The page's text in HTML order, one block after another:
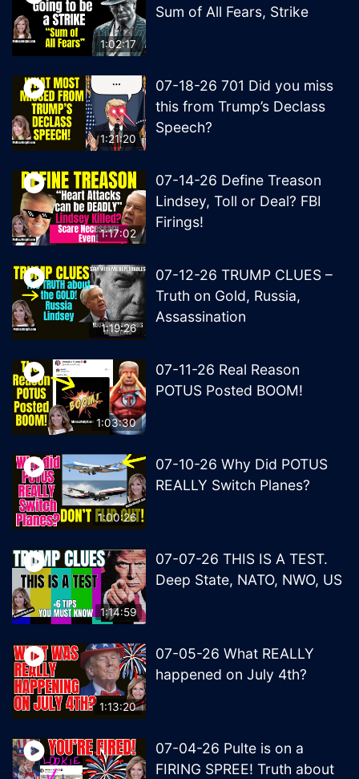
1:02:17
Sum of All Fears, Strike
1:21:20
07-18-26 701 Did you miss
this from Trump’s Declass
Speech?
1:17:02
07-14-26 Define Treason
Lindsey, Toll or Deal? FBI
Firings!
1:19:26
07-12-26 TRUMP CLUES –
Truth on Gold, Russia,
Assassination
1:03:30
07-11-26 Real Reason
POTUS Posted BOOM!
1:00:26
07-10-26 Why Did POTUS
REALLY Switch Planes?
1:14:59
07-07-26 THIS IS A TEST.
Deep State, NATO, NWO, US
1:13:20
07-05-26 What REALLY
happened on July 4th?
07-04-26 Pulte is on a
FIRING SPREE! Truth about